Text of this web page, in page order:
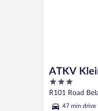
ATKV
3
out
R101 Road
47 min drive